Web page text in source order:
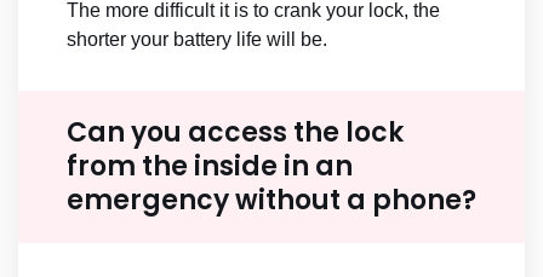
The more difficult it is to crank your lock, the
shorter your battery life will be.
Can you access the lock
from the inside in an
emergency without a phone?